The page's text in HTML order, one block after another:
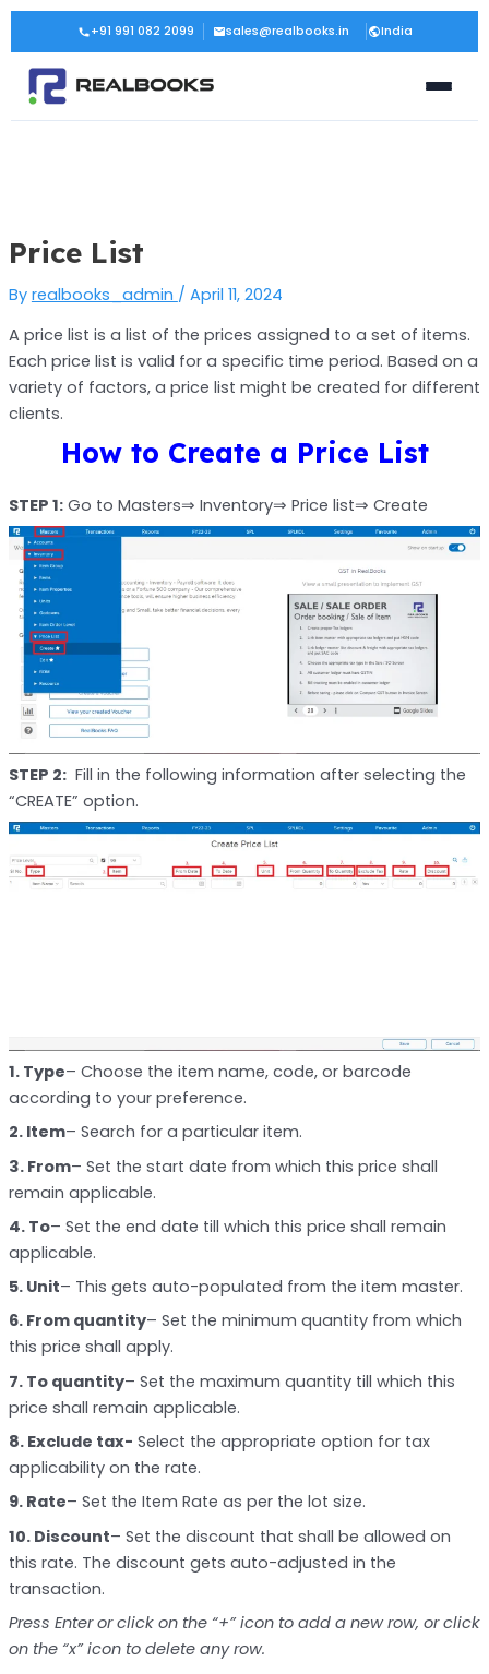
Skip
content
+91 991 082 2099 sales@realbooks.in India
Price List
By realbooks_admin / April 11, 2024
A price list is a list of the prices assigned to a set of items.
Each price list is valid for a specific time period. Based on a
variety of factors, a price list might be created for different
clients.
How to Create a Price List
STEP 1:Go to Masters⇒ Inventory⇒ Price list⇒ Create
STEP 2:Fill in the following information after selecting the
“CREATE” option.
1. Type– Choose the item name, code, or barcode
according to your preference.
2. Item– Search for a particular item.
3. From– Set the start date from which this price shall
remain applicable.
4. To– Set the end date till which this price shall remain
applicable.
5. Unit– This gets auto-populated from the item master.
6. From quantity– Set the minimum quantity from which
this price shall apply.
7. To quantity– Set the maximum quantity till which this
price shall remain applicable.
8. Exclude tax- Select the appropriate option for tax
applicability on the rate.
9. Rate– Set the Item Rate as per the lot size.
10. Discount– Set the discount that shall be allowed on
this rate. The discount gets auto-adjusted in the
transaction.
Press Enter or click on the “+” icon to add a new row, or click
on the “x” icon to delete any row.
Post
navigation